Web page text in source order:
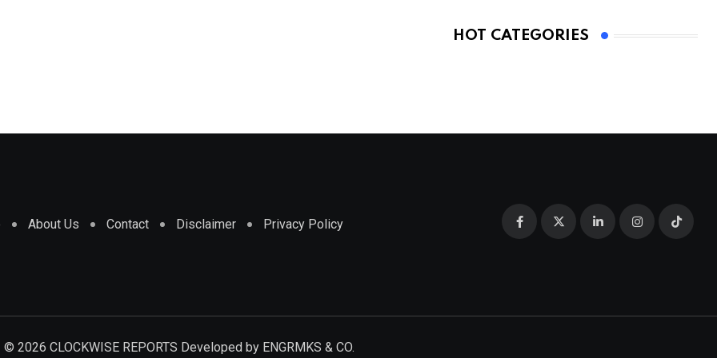
HOT CATEGORIES
About Us Contact Disclaimer Privacy Policy
© 2026 CLOCKWISE REPORTS Developed by ENGRMKS & CO.